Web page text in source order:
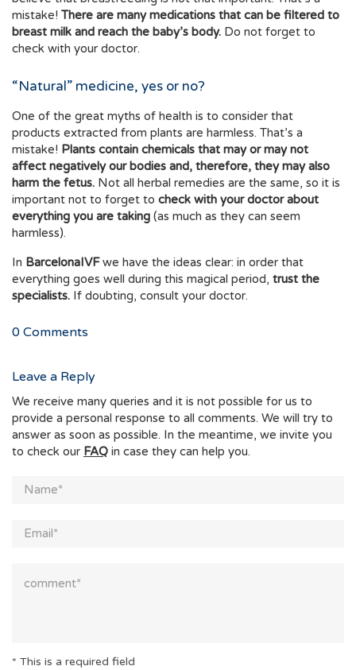
mistake! There are many medications that can be filtered to
breast milk and reach the baby’s body. Do not forget to
check with your doctor.
“Natural” medicine, yes or no?
One of the great myths of health is to consider that
products extracted from plants are harmless. That’s a
mistake! Plants contain chemicals that may or may not
affect negatively our bodies and, therefore, they may also
harm the fetus. Not all herbal remedies are the same, so it is
important not to forget to check with your doctor about
everything you are taking (as much as they can seem
harmless).
In BarcelonaIVFwe have the ideas clear: in order that
everything goes well during this magical period, trust the
specialists. If doubting, consult your doctor.
0 Comments
Leave a Reply
We receive many queries and it is not possible for us to
provide a personal response to all comments. We will try to
answer as soon as possible. In the meantime, we invite you
to check our FAQ in case they can help you.
* This is a required field